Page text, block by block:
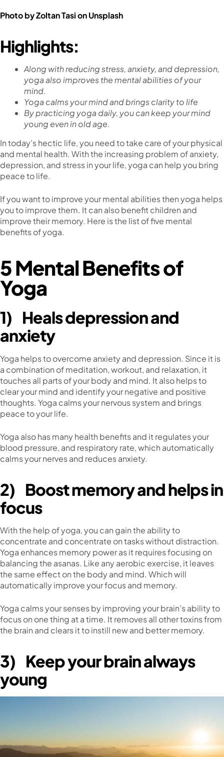
Photo byZoltan TasionUnsplash
Highlights:
Along with reducing stress, anxiety, and depression,
yoga also improves the mental abilities of your
mind.
Yoga calms your mind and brings clarity to life
By practicing yoga daily, you can keep your mind
young even in old age.
In today’s hectic life, you need to take care of your physical
and mental health. With the increasing problem of anxiety,
depression, and stress in your life, yoga can help you bring
peace to life.
If you want to improve your mental abilities then yoga helps
you to improve them. It can also benefit children and
improve their memory. Here is the list of five mental
benefits of yoga.
5 Mental Benefits of
Yoga
1) Heals depression and
anxiety
Yoga helps to overcome anxiety and depression. Since it is
a combination of meditation, workout, and relaxation, it
touches all parts of your body and mind. It also helps to
clear your mind and identify your negative and positive
thoughts. Yoga calms your nervous system and brings
peace to your life.
Yoga also has many health benefits and it regulates your
blood pressure, and respiratory rate, which automatically
calms your nerves and reduces anxiety.
2) Boost memory and helps in
focus
With the help of yoga, you can gain the ability to
concentrate and concentrate on tasks without distraction.
Yoga enhances memory power as it requires focusing on
balancing the asanas. Like any aerobic exercise, it leaves
the same effect on the body and mind. Which will
automatically improve your focus and memory.
Yoga calms your senses by improving your brain’s ability to
focus on one thing at a time. It removes all other toxins from
the brain and clears it to instill new and better memory.
3) Keep your brain always
young